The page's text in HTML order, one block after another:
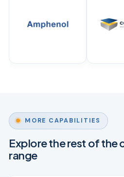
MORE CAPABILITIES
Explore the rest of the
range